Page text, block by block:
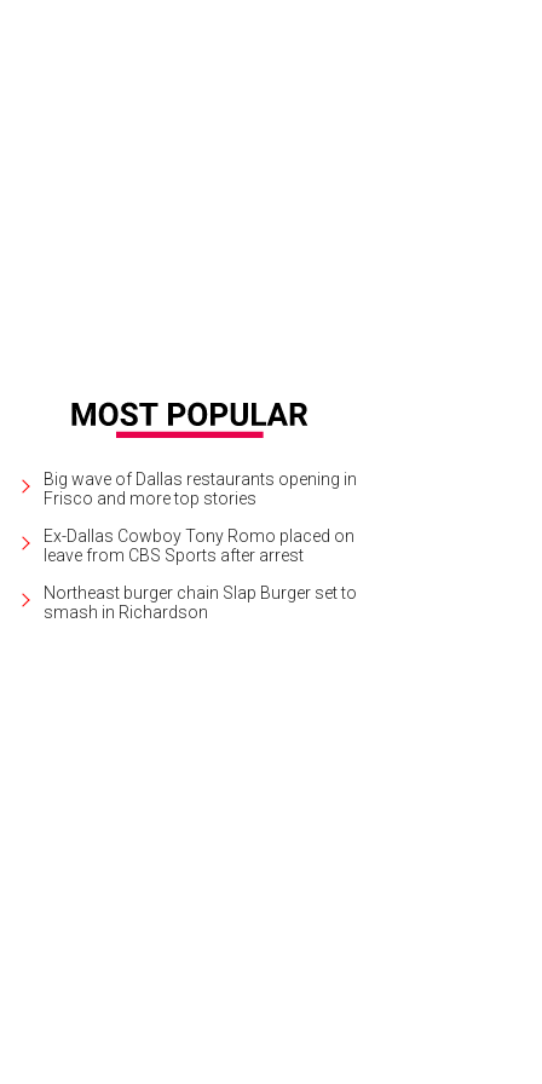
Big wave of Dallas restaurants opening in
Frisco and more top stories
Ex-Dallas Cowboy Tony Romo placed on
leave from CBS Sports after arrest
Northeast burger chain Slap Burger set to
smash in Richardson